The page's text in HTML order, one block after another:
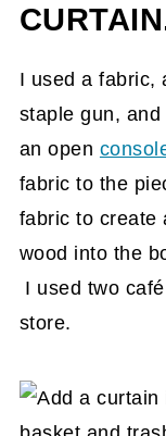
I used a fabric,
staple gun,
an open
fabric to the
fabric to create
wood into the
I used two
store.